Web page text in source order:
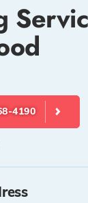
4190